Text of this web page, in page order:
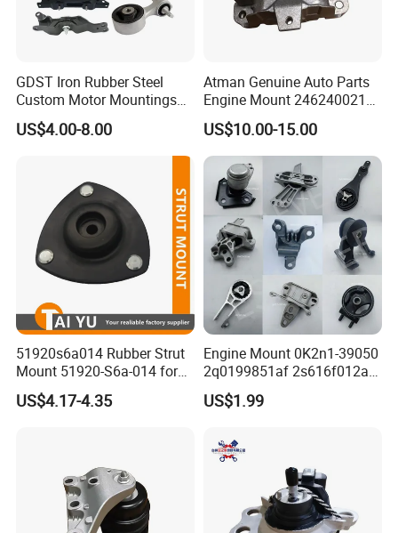
GDST Iron Rubber Steel
Custom Motor Mountings
Engine Mounts for Toyota
Honda Nissan Suzuki
Mazda Mitsubishi Hyundai
US$4.00-8.00
Atman Genuine Auto Parts
Engine Mount 2462400217
for Mercedes-Benz W117
W156 W176
US$10.00-15.00
51920s6a014 Rubber Strut
Mount 51920-S6a-014 for
Honda Civic
US$4.17-4.35
Engine Mount 0K2n1-39050
2q0199851af 2s616f012ad
1146866 Dd3239060
50805s84A01 68253028ae
206000234AA 1077013800
Gn117m121bb
US$1.99